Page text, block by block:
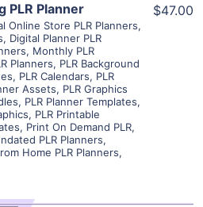
PLR Planner
Online Store PLR Planners,
, Digital Planner PLR
, Monthly PLR
Planners, PLR Background
, PLR Calendars, PLR
Assets, PLR Graphics
, PLR Planner Templates,
, PLR Printable
, Print On Demand PLR,
PLR Planners,
Home PLR Planners,
$47.00